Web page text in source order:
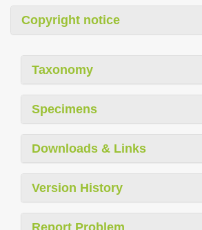
Copyright notice
Taxonomy
Specimens
Downloads & Links
Version History
Report Problem